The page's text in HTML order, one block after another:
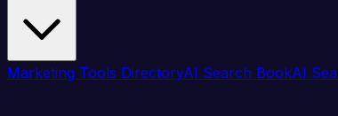
Marketing Tools DirectoryAI Search BookAI